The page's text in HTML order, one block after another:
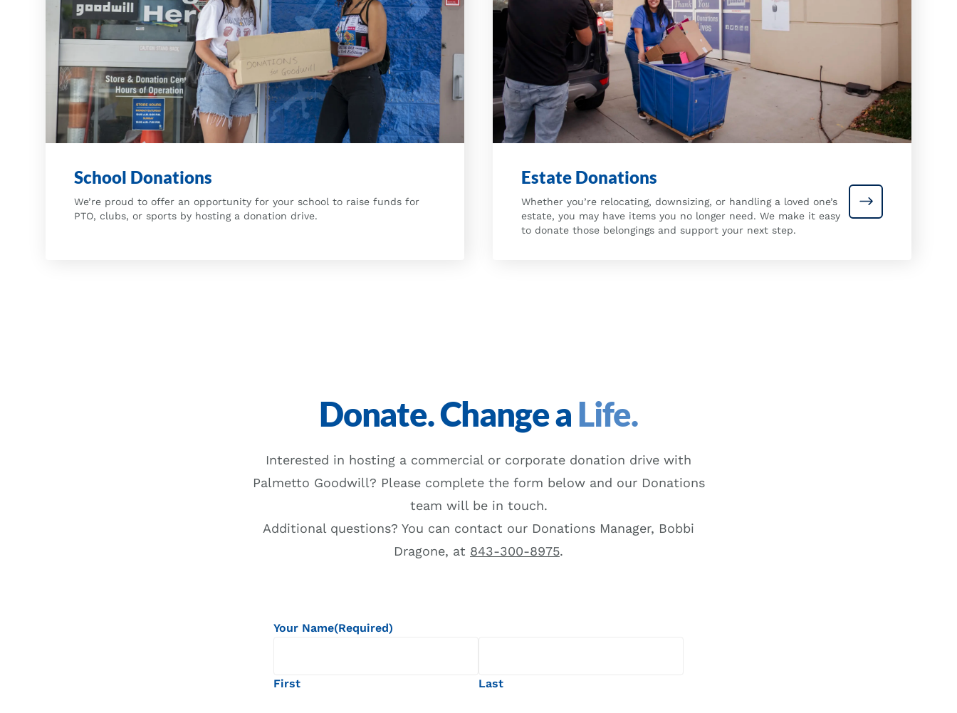
School Donations
We’re proud to offer an opportunity for your school to raise funds for
PTO, clubs, or sports by hosting a donation drive.
Estate Donations
Whether you’re relocating, downsizing, or handling a loved one’s
estate, you may have items you no longer need. We make it easy
to donate those belongings and support your next step.
Estate
Donate. Change aLife.
Interested in hosting a commercial or corporate donation drive with
Palmetto Goodwill? Please complete the form below and our Donations
team will be in touch.
Additional questions? You can contact our Donations Manager, Bobbi
Dragone, at 843-300-8975.
Your Name(Required)
First Last